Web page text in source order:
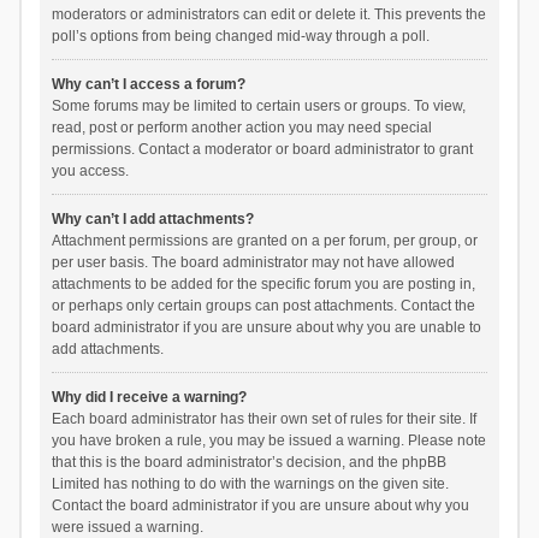
moderators or administrators can edit or delete it. This prevents the
poll’s options from being changed mid-way through a poll.
Why can’t I access a forum?
Some forums may be limited to certain users or groups. To view,
read, post or perform another action you may need special
permissions. Contact a moderator or board administrator to grant
you access.
Why can’t I add attachments?
Attachment permissions are granted on a per forum, per group, or
per user basis. The board administrator may not have allowed
attachments to be added for the specific forum you are posting in,
or perhaps only certain groups can post attachments. Contact the
board administrator if you are unsure about why you are unable to
add attachments.
Why did I receive a warning?
Each board administrator has their own set of rules for their site. If
you have broken a rule, you may be issued a warning. Please note
that this is the board administrator’s decision, and the phpBB
Limited has nothing to do with the warnings on the given site.
Contact the board administrator if you are unsure about why you
were issued a warning.